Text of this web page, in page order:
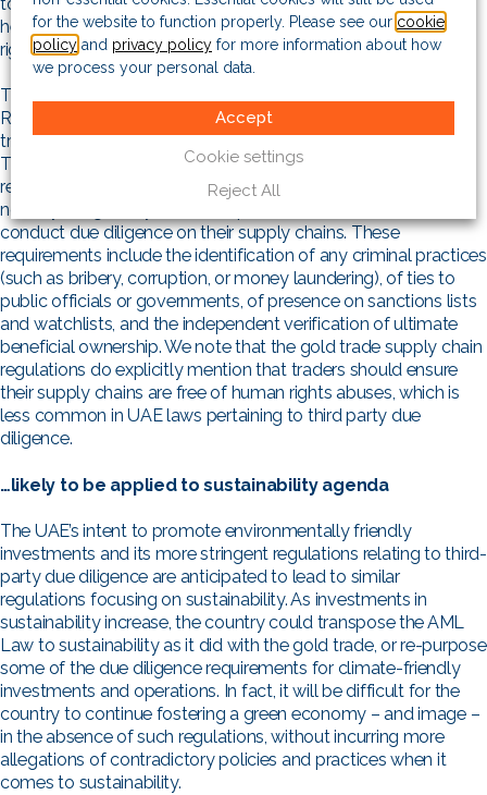
hesitancy to introduce some of that law’s clauses on labour
rights and other human rights.
This being said, the UAE’s Due Diligence Regulations for
Responsible Sourcing of Gold is a strong example of the UAE
transposing the AML Law to a specific sector of its economy.
The regulations, passed in August 2022, set several robust
requirements with regard to gold trading in the country. It
notably obliges any traders of precious metals and stone to
conduct due diligence on their supply chains. These
requirements include the identification of any criminal practices
(such as bribery, corruption, or money laundering), of ties to
public officials or governments, of presence on sanctions lists
and watchlists, and the independent verification of ultimate
beneficial ownership. We note that the gold trade supply chain
regulations do explicitly mention that traders should ensure
their supply chains are free of human rights abuses, which is
less common in UAE laws pertaining to third party due
diligence.
…likely to be applied to sustainability agenda
The UAE’s intent to promote environmentally friendly
investments and its more stringent regulations relating to third-
party due diligence are anticipated to lead to similar
regulations focusing on sustainability. As investments in
sustainability increase, the country could transpose the AML
Law to sustainability as it did with the gold trade, or re-purpose
some of the due diligence requirements for climate-friendly
investments and operations. In fact, it will be difficult for the
country to continue fostering a green economy – and image –
in the absence of such regulations, without incurring more
allegations of contradictory policies and practices when it
comes to sustainability.
for the website to function properly. Please see our cookie
policy and privacy policy for more information about how
we process your personal data.
Cookie settings
Reject All
Accept